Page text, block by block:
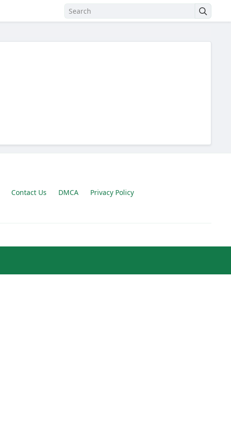
Contact Us DMCA Privacy Policy